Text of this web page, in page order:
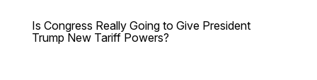
Is Congress Really Going to Give President
Trump New Tariff Powers?